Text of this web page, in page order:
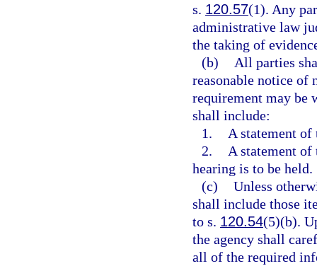
s. 120.57(1). Any
administrative law
the taking of
(b)
All parties
reasonable notice of
requirement may be
shall include:
1.
A statement of
2.
A statement
hearing is to be held.
(c) Unless
shall include those
to s. 120.54(5)(b).
the agency shall
all of the required